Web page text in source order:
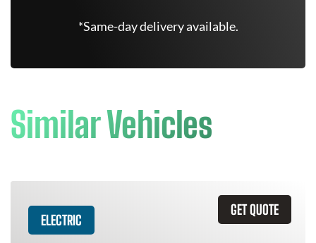
*Same-day delivery available.
Similar Vehicles
GET QUOTE
ELECTRIC